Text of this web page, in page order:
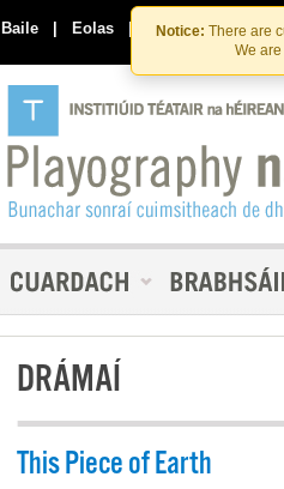
Notice: There are
We
Baile | Eolas | Déan Teagmháil
DRÁMAÍ
This Piece of Earth